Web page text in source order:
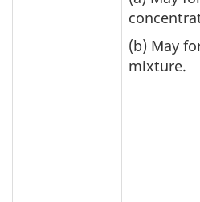
(b) May
mixture.